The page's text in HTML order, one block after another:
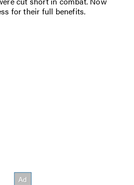
for their full benefits.